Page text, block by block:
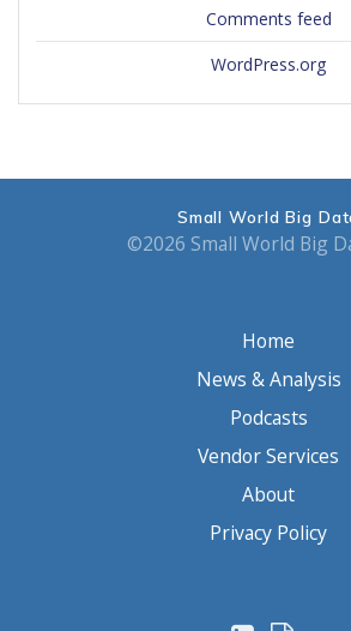
Comments feed
WordPress.org
Small World Big
©2026 Small World Big
Home
News & Analysis
Podcasts
Vendor Services
About
Privacy Policy